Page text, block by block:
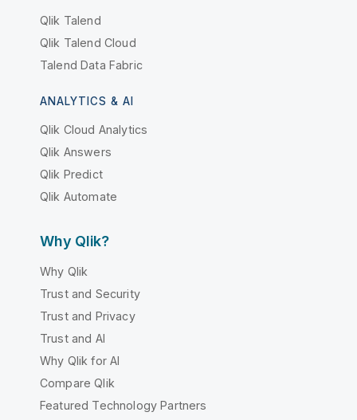
Qlik Talend
Qlik Talend Cloud
Talend Data Fabric
ANALYTICS & AI
Qlik Cloud Analytics
Qlik Answers
Qlik Predict
Qlik Automate
Why Qlik?
Why Qlik
Trust and Security
Trust and Privacy
Trust and AI
Why Qlik for AI
Compare Qlik
Featured Technology Partners